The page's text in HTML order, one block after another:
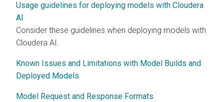
Usage guidelines for deploying models with Cloudera
AI
Consider these guidelines when deploying models with
Cloudera AI .
Known Issues and Limitations with Model Builds and
Deployed Models
Model Request and Response Formats